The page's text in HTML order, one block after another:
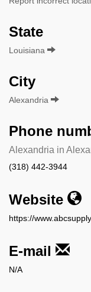
State
Louisiana
City
Alexandria
Phone
Alexandria in
(318) 442-3944
Website
https://
E-mail
N/A